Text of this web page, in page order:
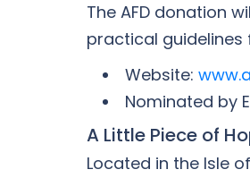
The AFD donation
practical guidelines
Website:
Nominated by
A Little Piece of
Located in the Isle